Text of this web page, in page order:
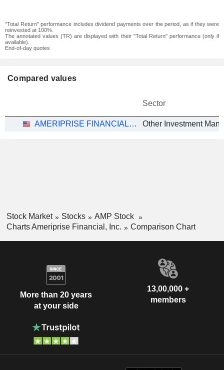
"Total Return" performance includes dividend payments over the period, as if they were
reinvested at 100%.
The annotated values (TR) are displayed with their "Total Return" performance (only if
available).
End-of-day quotes
Compared values
Sector
AMERIPRISE FINANCIAL, INC.
Stock Market Stocks
AMP Stock
Charts Ameriprise Financial, Inc.
Comparison Chart
More than 20 years
at your side
13,00,000 +
members